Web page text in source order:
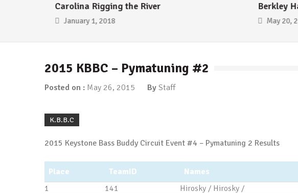
Carolina Rigging the River
January 1, 2018
Berkley
May 20,
2015 KBBC – Pymatuning #2
Posted on : May 26, 2015 By Staff
K.B.B.C
2015 Keystone Bass Buddy Circuit Event #4 – Pymatuning 2 Results
Place TeamID Names
1
141 Hirosky / Hirosky /